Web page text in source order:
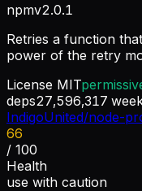
npmv2.0.1
Retries a function
power of the retry
License MIT
deps27,596,317
IndigoUnited/node-
66
/ 100
Health
use with caution